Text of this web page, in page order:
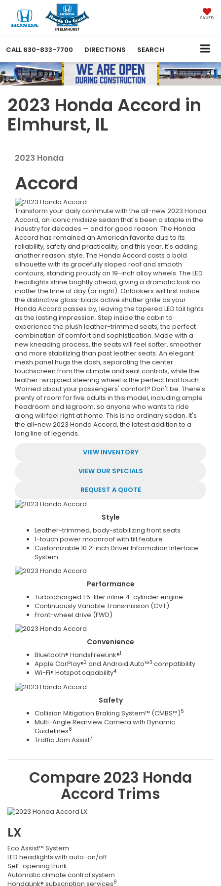
SAVED
CALL 630-833-7700 DIRECTIONS SEARCH
2023 Honda Accord in
Elmhurst, IL
2023 Honda
Accord
Transform your daily commute with the all-new 2023 Honda
Accord, an iconic midsize sedan that's been a staple in the
industry for decades — and for good reason. The Honda
Accord has remained an American favorite due to its
reliability, safety and practicality, and this year, it's adding
another reason: style. The Honda Accord casts a bold
silhouette with its gracefully sloped roof and smooth
contours, standing proudly on 19-inch alloy wheels. The LED
headlights shine brightly ahead, giving a dramatic look no
matter the time of day (or night). Onlookers will first notice
the distinctive gloss-black active shutter grille as your
Honda Accord passes by, leaving the tapered LED tail lights
as the lasting impression. Step inside the cabin to
experience the plush leather-trimmed seats, the perfect
combination of comfort and sophistication. Made with a
new kneading process, the seats will feel softer, smoother
and more stabilizing than past leather seats. An elegant
mesh panel hugs the dash, separating the center
touchscreen from the climate and seat controls, while the
leather-wrapped steering wheel is the perfect final touch.
Worried about your passengers' comfort? Don't be. There's
plenty of room for five adults in this model, including ample
headroom and legroom, so anyone who wants to ride
along will feel right at home. This is no ordinary sedan. It's
the all-new 2023 Honda Accord, the latest addition to a
long line of legends.
VIEW INVENTORY
VIEW OUR SPECIALS
REQUEST A QUOTE
Style
Leather-trimmed, body-stabilizing front seats
1-touch power moonroof with tilt feature
Customizable 10.2-inch Driver Information Interface
System
Performance
Turbocharged 1.5-liter inline 4-cylinder engine
Continuously Variable Transmission (CVT)
Front-wheel drive (FWD)
Convenience
Bluetooth® HandsFreeLink®1
Apple CarPlay®2 and Android Auto™3 compatibility
Wi-Fi® Hotspot capability4
Safety
Collision Mitigation Braking System™ (CMBS™)5
Multi-Angle Rearview Camera with Dynamic
Guidelines6
Traffic Jam Assist7
Compare2023 Honda
Accord Trims
LX
Eco Assist™ System
LED headlights with auto-on/off
Self-opening trunk
Automatic climate control system
HondaLink® subscription services8